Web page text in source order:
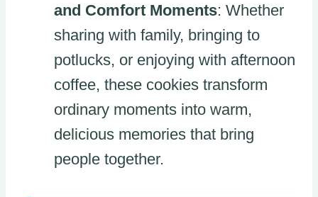
and Comfort Moments: Whether
sharing with family, bringing to
potlucks, or enjoying with afternoon
coffee, these cookies transform
ordinary moments into warm,
delicious memories that bring
people together.